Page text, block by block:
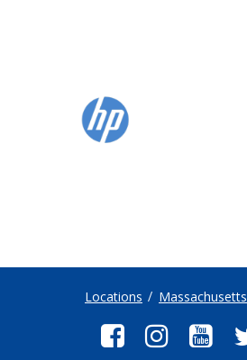
Locations Massachusetts